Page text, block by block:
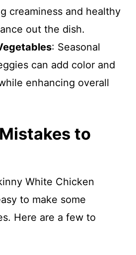
creaminess and healthy
out the dish.
: Seasonal
can add color and
enhancing overall
to
White Chicken
to make some
Here are a few to